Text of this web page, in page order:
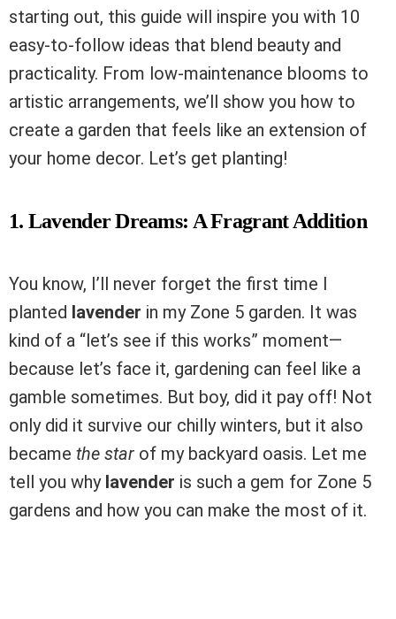
starting out, this guide will inspire you with 10
easy-to-follow ideas that blend beauty and
practicality. From low-maintenance blooms to
artistic arrangements, we’ll show you how to
create a garden that feels like an extension of
your home decor. Let’s get planting!
1. Lavender Dreams: A Fragrant Addition
You know, I’ll never forget the first time I
planted lavender in my Zone 5 garden. It was
kind of a “let’s see if this works” moment—
because let’s face it, gardening can feel like a
gamble sometimes. But boy, did it pay off! Not
only did it survive our chilly winters, but it also
became the star of my backyard oasis. Let me
tell you why lavender is such a gem for Zone 5
gardens and how you can make the most of it.